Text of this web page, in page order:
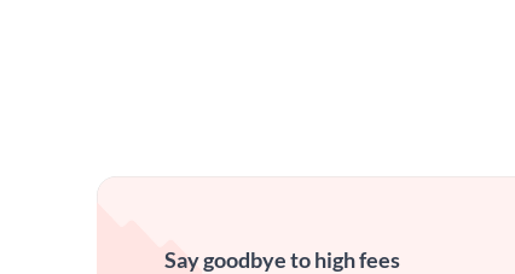
Say goodbye to high fees